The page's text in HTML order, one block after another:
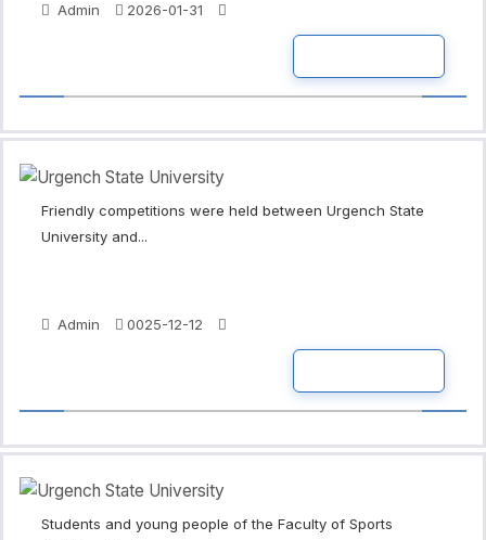
Admin 2026-01-31
Friendly competitions were held between Urgench State
University and...
Admin 0025-12-12
Students and young people of the Faculty of Sports